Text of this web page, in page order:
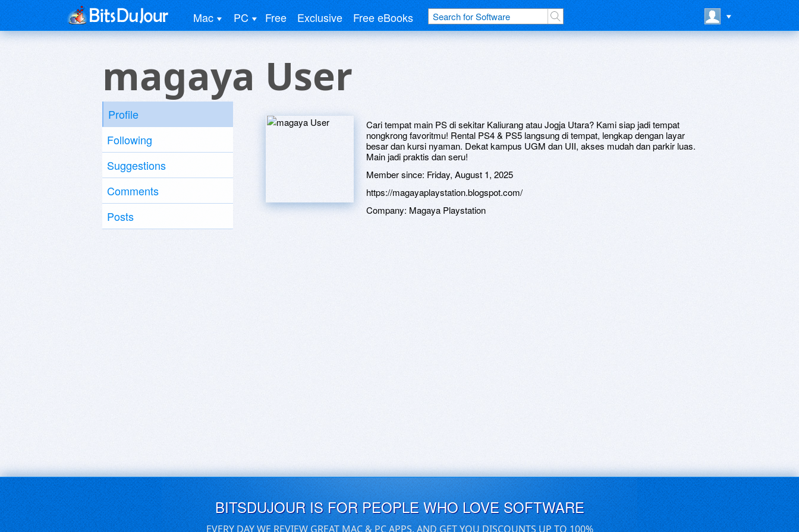
Mac PC Free Exclusive Free eBooks
magaya User
Profile
Following
Suggestions
Comments
Posts
Cari tempat main PS di sekitar Kaliurang atau Jogja Utara? Kami siap jadi tempat
nongkrong favoritmu! Rental PS4 & PS5 langsung di tempat, lengkap dengan layar
besar dan kursi nyaman. Dekat kampus UGM dan UII, akses mudah dan parkir luas.
Main jadi praktis dan seru!
Member since: Friday, August 1, 2025
https://magayaplaystation.blogspot.com/
Company: Magaya Playstation
BITSDUJOUR IS FOR PEOPLE WHO LOVE SOFTWARE
EVERY DAY WE REVIEW GREAT MAC & PC APPS, AND GET YOU DISCOUNTS UP TO 100%